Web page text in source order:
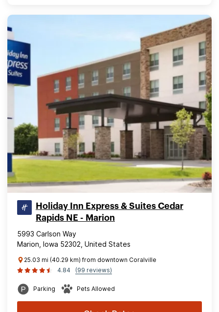
Holiday Inn Express & Suites Cedar
Rapids NE - Marion
5993 Carlson Way
Marion, Iowa 52302, United States
25.03 mi (40.29 km) from downtown Coralville
4.84
(99 reviews)
Parking Pets Allowed